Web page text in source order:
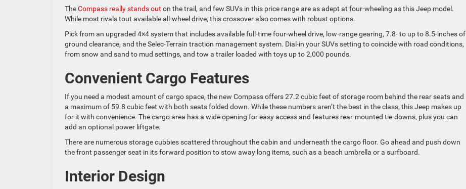
TheCompass really stands out on the trail, and few SUVs in this price range are as adept at four-wheeling as this Jeep model.
While most rivals tout available all-wheel drive, this crossover also comes with robust options.
Pick from an upgraded 4×4 system that includes available full-time four-wheel drive, low-range gearing, 7.8- to up to 8.5-inches of
ground clearance, and the Selec-Terrain traction management system. Dial-in your SUVs setting to coincide with road conditions,
from snow and sand to mud settings, and tow a trailer loaded with toys up to 2,000 pounds.
Convenient Cargo Features
If you need a modest amount of cargo space, the new Compass offers 27.2 cubic feet of storage room behind the rear seats and
a maximum of 59.8 cubic feet with both seats folded down. While these numbers aren’t the best in the class, this Jeep makes up
for it with convenience. The cargo area has a wide opening for easy access and features rear-mounted tie-downs, plus you can
add an optional power liftgate.
There are numerous storage cubbies scattered throughout the cabin and underneath the cargo floor. Go ahead and push down
the front passenger seat in its forward position to stow away long items, such as a beach umbrella or a surfboard.
Interior Design